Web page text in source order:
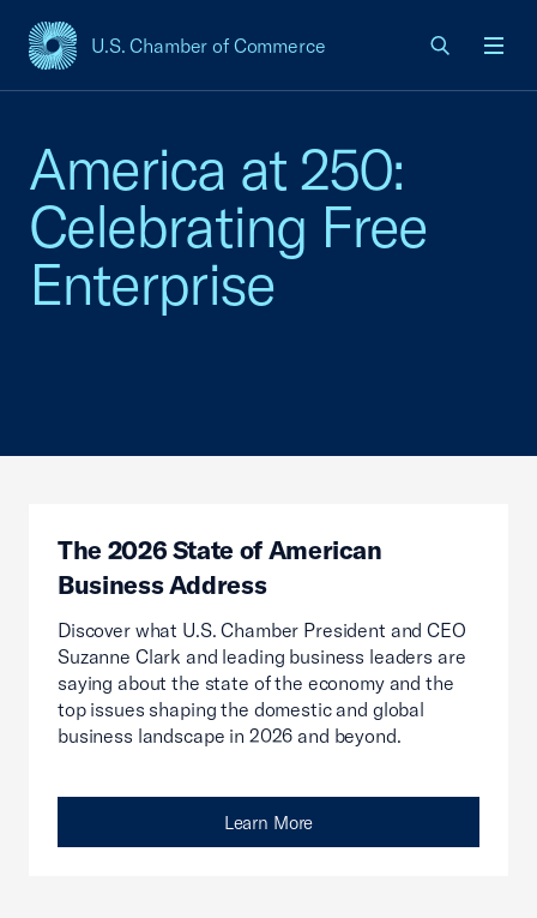
U.S. Chamber of Commerce
USCC Homepage
America at 250:
Celebrating Free
Enterprise
The 2026 State of American
Business Address
Discover what U.S. Chamber President and CEO
Suzanne Clark and leading business leaders are
saying about the state of the economy and the
top issues shaping the domestic and global
business landscape in 2026 and beyond.
Learn More